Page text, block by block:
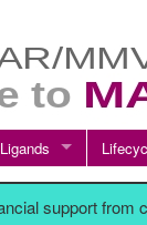
Ligands
support from